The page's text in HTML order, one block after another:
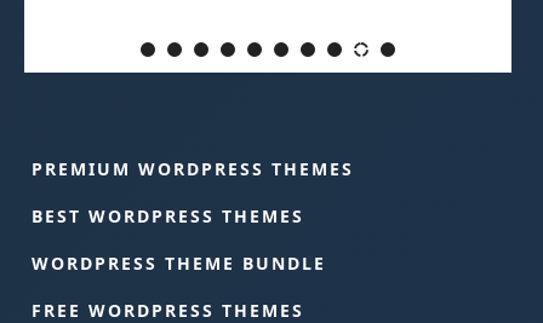
PREMIUM WORDPRESS THEMES
BEST WORDPRESS THEMES
WORDPRESS THEME BUNDLE
FREE WORDPRESS THEMES